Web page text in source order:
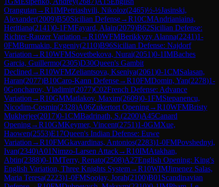
Orangutan →R1IMPetriashvili, Nikoloz(2465)½-½Jasinski,
Alexander(2009)B50Sicilian Defense→R10CMAndrianiaina,
Heritiana(2141)0-1FMFayard, Alain(2079)B62Sicilian Defense:
Richter-Rauzer Variation →R10WFMBerikkyzy Alanna(2241)1-
0FMBurmakin, Evgeniy(2110)B96Sicilian Defense: Najdorf
Variation →R10WFMSovetbekova, Nurai(2051)0-1IMBaches
Garcia, Guillermo(2305)D30Queen's Gambit
Declined →R10WFMZeliantsova, Kseniya(2061)0-1CMSalasan,
Haran(2077)B10Caro-Kann Defense→R10FMDomin, Yan(2278)1-
0Goncharov, Vladimir(2077)C02French Defense: Advance
Variation →R10GMMatlakov, Maxim(2609)0-1FMStepanencu,
Nicodim-Cosmin(2328)A06Zukertort Opening→R10WFMBristy
Mukherjee(2017)0-1CMBadrinath, S.(2200)A45Canard
Opening→R10GMKeymer, Vincent(2751)1-0GMXue,
Haowen(2553)E17Queen's Indian Defense: Euwe
Variation →R10FMGkavardinas, Antonios(2283)1-0FMPovshednyi,
Ivan(2340)A01Nimzo-Larsen Attack→R10IMAtakhan,
Abtin(2388)0-1IMTerry, Renato(2508)A27English Opening: King's
English Variation, Three Knights System→R10WIMJimenez Salas,
Maria Teresa(2223)1-0FMSoojay, Jorah(2100)B01 Scandinavian